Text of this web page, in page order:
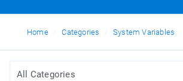
Home Categories System Variables
All Categories